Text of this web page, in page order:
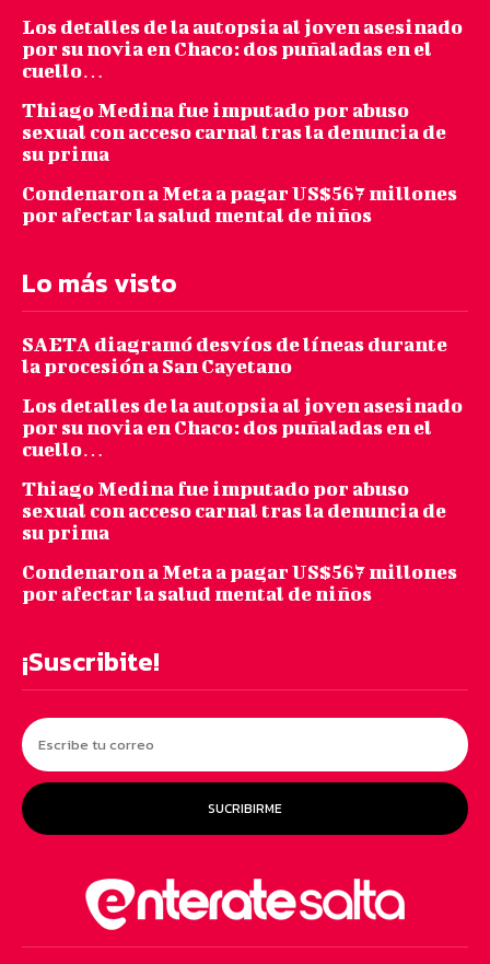
Los detalles de la autopsia al joven asesinado
por su novia en Chaco: dos puñaladas en el
cuello…
Thiago Medina fue imputado por abuso
sexual con acceso carnal tras la denuncia de
su prima
Condenaron a Meta a pagar US$567 millones
por afectar la salud mental de niños
Lo más visto
SAETA diagramó desvíos de líneas durante
la procesión a San Cayetano
Los detalles de la autopsia al joven asesinado
por su novia en Chaco: dos puñaladas en el
cuello…
Thiago Medina fue imputado por abuso
sexual con acceso carnal tras la denuncia de
su prima
Condenaron a Meta a pagar US$567 millones
por afectar la salud mental de niños
¡Suscribite!
SUCRIBIRME